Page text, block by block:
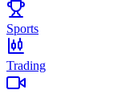
Sports
Trading